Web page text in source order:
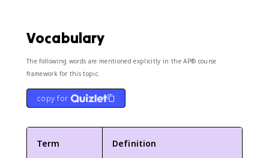
Vocabulary
The following words are mentioned explicitly in the AP® course
framework for this topic.
copy for
Term Definition